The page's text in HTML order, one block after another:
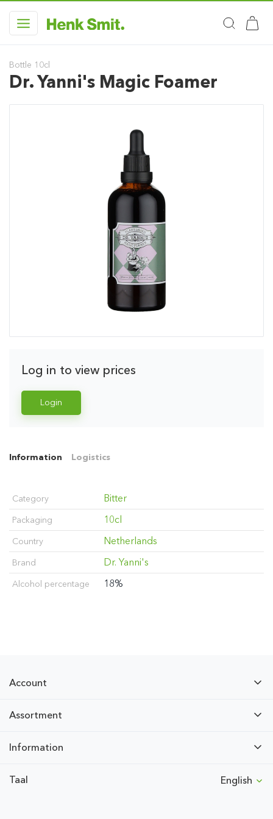
Bottle 10cl
Dr. Yanni's Magic Foamer
Log in to view prices
Login
Information Logistics
Category Bitter
Packaging 10cl
Country Netherlands
Brand Dr. Yanni's
Alcohol percentage 18%
Account
Assortment
Information
Taal English